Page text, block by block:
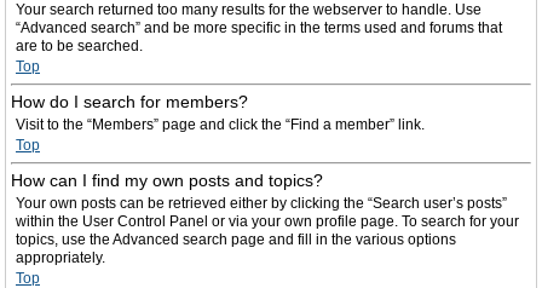
Your search returned too many results for the webserver to handle. Use
“Advanced search” and be more specific in the terms used and forums that
are to be searched.
Top
How do I search for members?
Visit to the “Members” page and click the “Find a member” link.
Top
How can I find my own posts and topics?
Your own posts can be retrieved either by clicking the “Search user’s posts”
within the User Control Panel or via your own profile page. To search for your
topics, use the Advanced search page and fill in the various options
appropriately.
Top